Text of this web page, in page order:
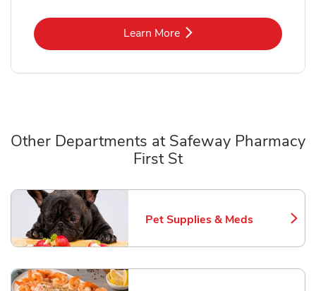
Learn MoreLink Opens in New Tab
Other Departments at Safeway Pharmacy
First St
Pet Supplies & Meds
Link Opens in New Tab